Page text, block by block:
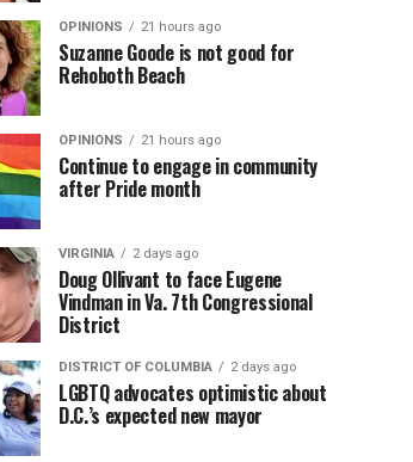
OPINIONS 21 hours ago
Suzanne Goode is not good for
Rehoboth Beach
OPINIONS 21 hours ago
Continue to engage in community
after Pride month
VIRGINIA 2 days ago
Doug Ollivant to face Eugene
Vindman in Va. 7th Congressional
District
DISTRICT OF COLUMBIA 2 days ago
LGBTQ advocates optimistic about
D.C.’s expected new mayor